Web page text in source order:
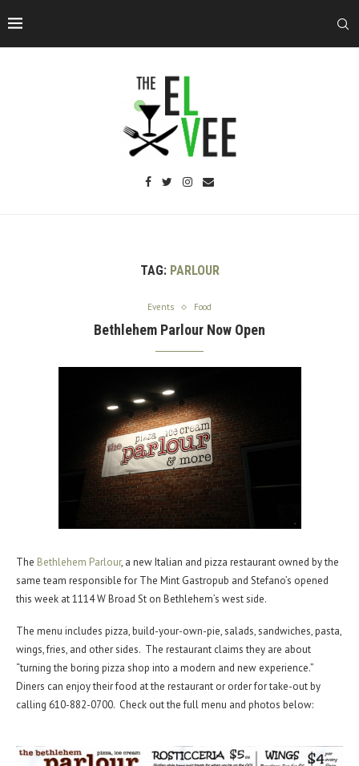
TAG: PARLOUR
Events Food
Bethlehem Parlour Now Open
The Bethlehem Parlour, a new Italian and pizza restaurant owned by the
same team responsible for The Mint Gastropub and Stefano’s opened
this week at 1114 W Broad St on Bethlehem’s west side.
The menu includes pizza, build-your-own-pie, salads, sandwiches, pasta,
wings, fries, and other sides. The restaurant claims they are about
“turning the boring pizza shop into a modern and new experience.”
Diners can enjoy their food at the restaurant or order for take-out by
calling 610-882-0700. Check out the full menu and photos below: